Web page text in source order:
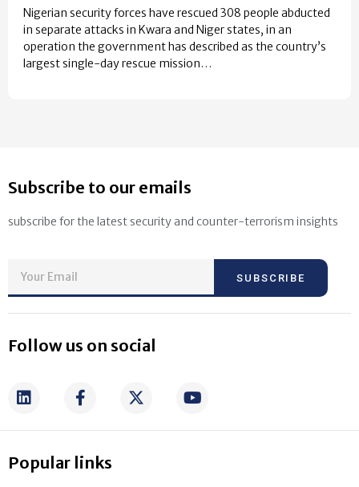
Nigerian security forces have rescued 308 people abducted
in separate attacks in Kwara and Niger states, in an
operation the government has described as the country’s
largest single-day rescue mission…
Subscribe to our emails
subscribe for the latest security and counter-terrorism insights
SUBSCRIBE
Follow us on social
Popular links